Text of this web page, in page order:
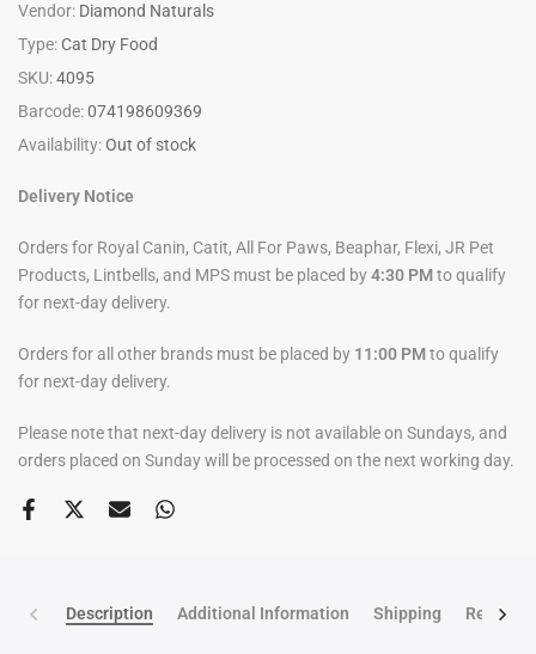
Vendor: Diamond Naturals
Type: Cat Dry Food
SKU:4095
Barcode:074198609369
Availability:Out of stock
Delivery Notice
Orders for Royal Canin, Catit, All For Paws, Beaphar, Flexi, JR Pet
Products, Lintbells, and MPS must be placed by4:30 PMto qualify
for next-day delivery.
Orders for all other brands must be placed by 11:00 PMto qualify
for next-day delivery.
Please note that next-day delivery is not available on Sundays, and
orders placed on Sunday will be processed on the next working day.
Description Additional Information Shipping Return